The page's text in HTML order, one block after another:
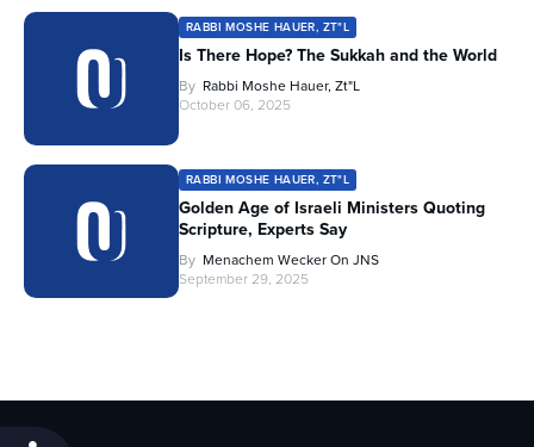
RABBI MOSHE HAUER, ZT"L
Is There Hope? The Sukkah and the World
By Rabbi Moshe Hauer, Zt"l
October 06, 2025
RABBI MOSHE HAUER, ZT"L
Golden Age of Israeli Ministers Quoting
Scripture, Experts Say
By Menachem Wecker On JNS
September 29, 2025